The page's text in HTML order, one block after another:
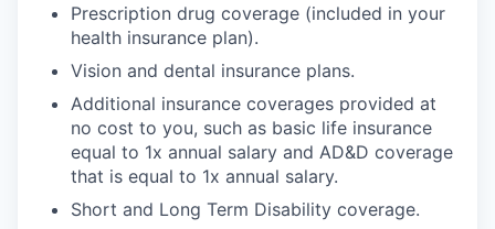
Prescription drug coverage (included in your
health insurance plan).
Vision and dental insurance plans.
Additional insurance coverages provided at
no cost to you, such as basic life insurance
equal to 1x annual salary and AD&D coverage
that is equal to 1x annual salary.
Short and Long Term Disability coverage.